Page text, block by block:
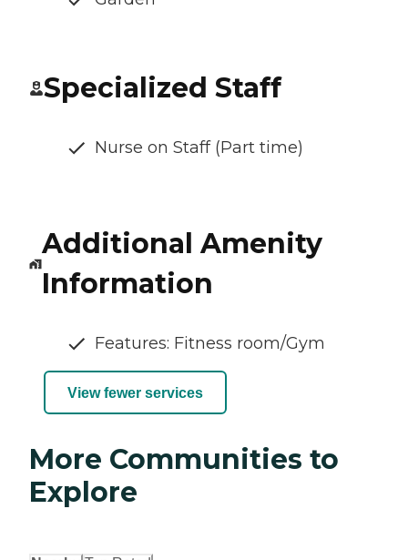
Specialized Staff
Nurse on Staff (Part time)
Additional Amenity
Information
Features: Fitness room/Gym
View fewer services
More Communities to
Explore